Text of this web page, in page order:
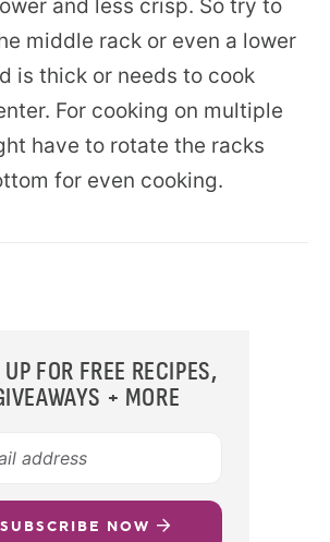
and less crisp. So try to
middle rack or even a lower
is thick or needs to cook
For cooking on multiple
have to rotate the racks
for even cooking.
FOR FREE RECIPES,
+ MORE
SUBSCRIBE NOW